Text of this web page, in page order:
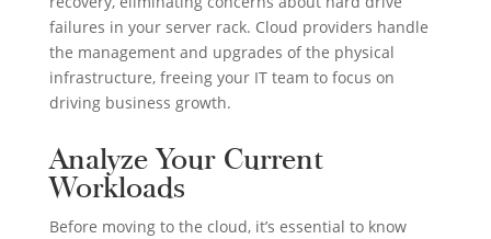
failures in your server rack. Cloud providers handle
the management and upgrades of the physical
infrastructure, freeing your IT team to focus on
driving business growth.
Analyze Your Current
Workloads
Before moving to the cloud, it’s essential to know